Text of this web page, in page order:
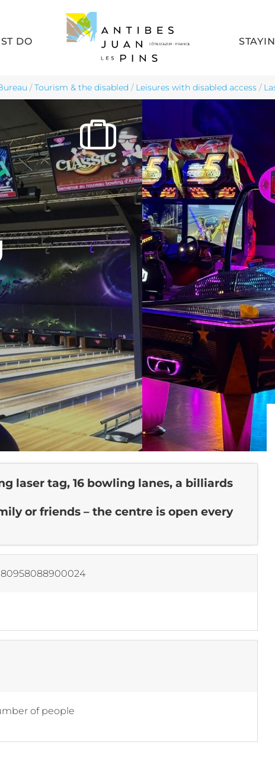
DO
/Tourism & the disabled / Leisures with disabled access /
laser tag, 16 bowling lanes, a billiards
or friends – the centre is open every
80958088900024
of people